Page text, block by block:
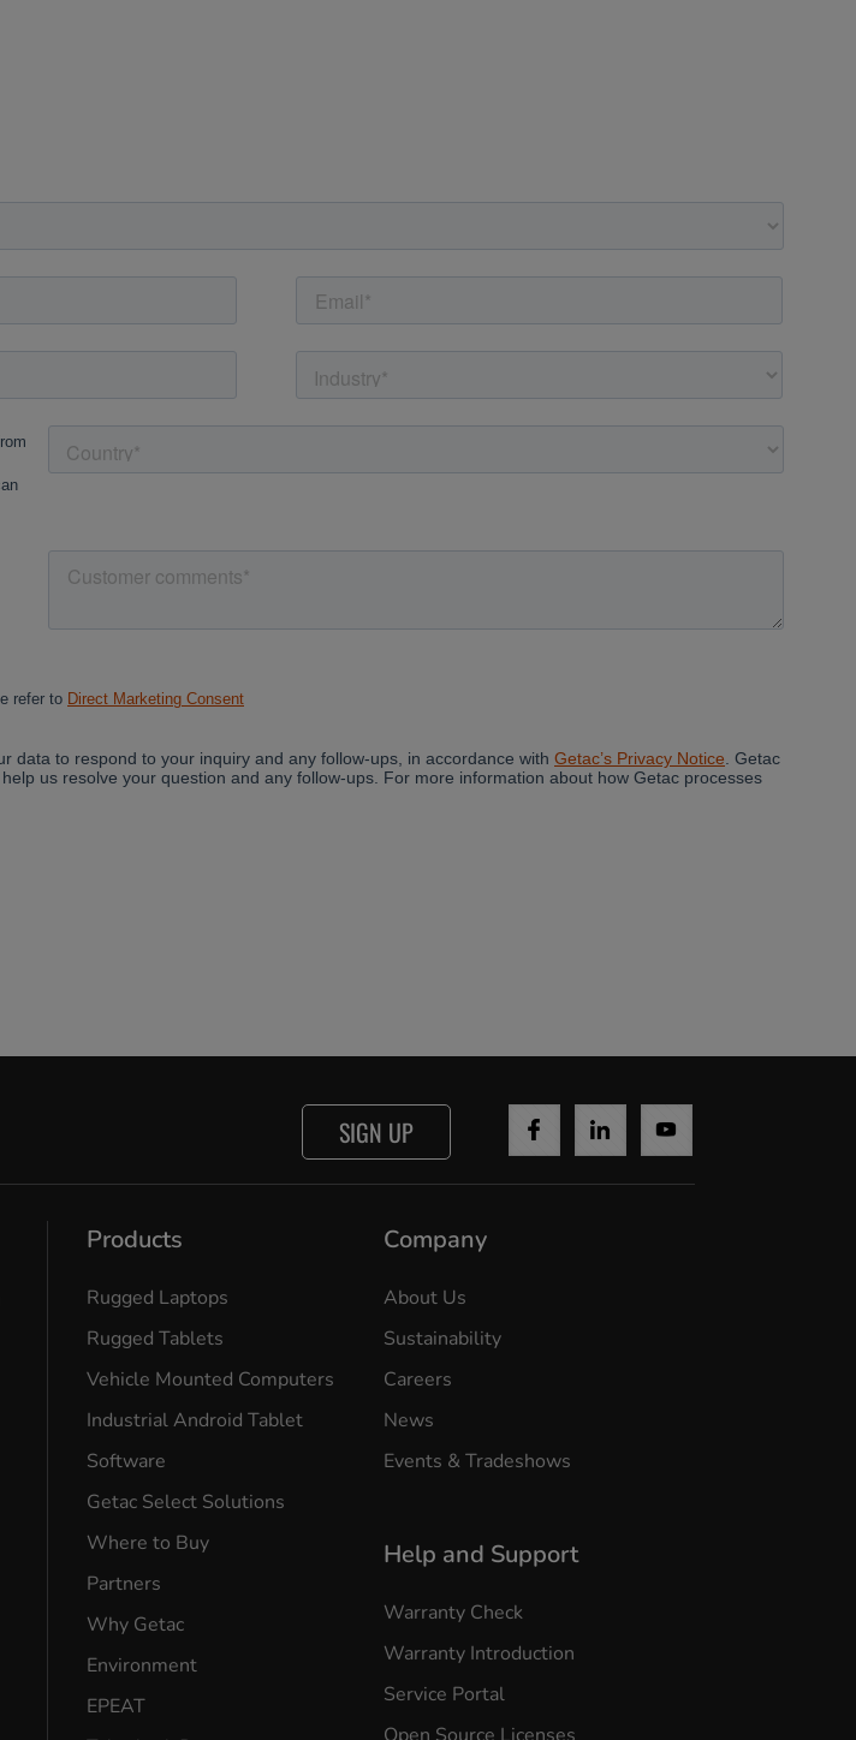
SIGN UP
Products
Rugged Laptops
Rugged Tablets
Vehicle Mounted Computers
Industrial Android Tablet
Software
Getac Select Solutions
Where to Buy
Partners
Why Getac
Environment
EPEAT
Company
About Us
Sustainability
Careers
News
Events & Tradeshows
Help and Support
Warranty Check
Warranty Introduction
Service Portal